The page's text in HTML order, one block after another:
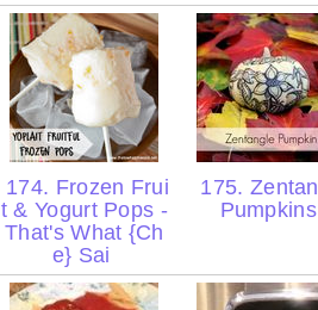
174. Frozen Frui
t & Yogurt Pops -
That's What {Ch
e} Sai
175.